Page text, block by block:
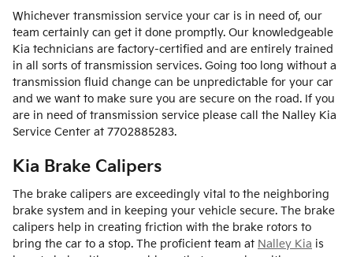
Whichever transmission service your car is in need of, our
team certainly can get it done promptly. Our knowledgeable
Kia technicians are factory-certified and are entirely trained
in all sorts of transmission services. Going too long without a
transmission fluid change can be unpredictable for your car
and we want to make sure you are secure on the road. If you
are in need of transmission service please call the Nalley Kia
Service Center at 7702885283.
Kia Brake Calipers
The brake calipers are exceedingly vital to the neighboring
brake system and in keeping your vehicle secure. The brake
calipers help in creating friction with the brake rotors to
bring the car to a stop. The proficient team at Nalley Kia is